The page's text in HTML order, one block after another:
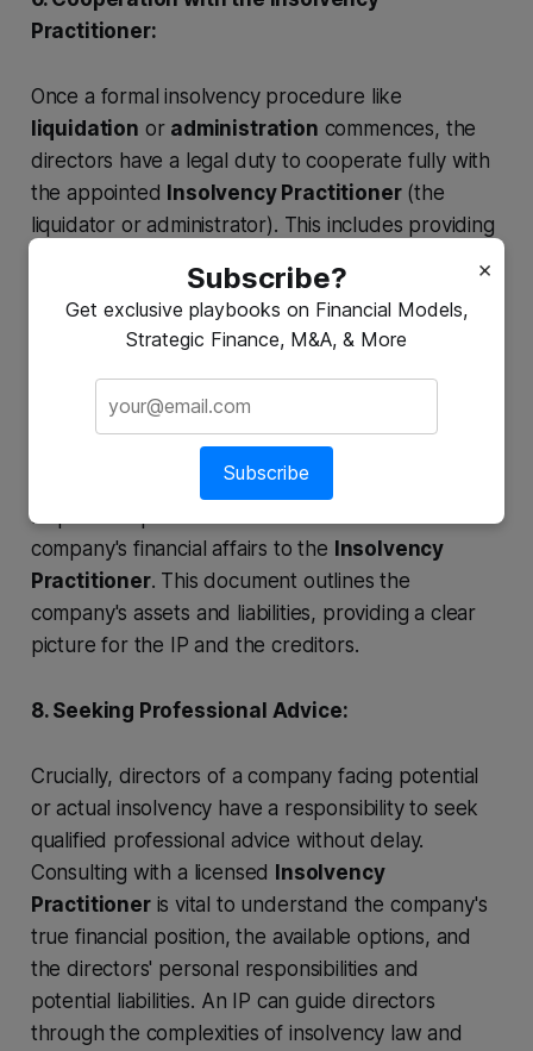
Practitioner:
Once a formal insolvency procedure like
liquidation or administration commences, the
directors have a legal duty to cooperate fully with
the appointed Insolvency Practitioner(the
liquidator or administrator). This includes providing
explanations regarding the company's affairs and
their conduct. Failure to cooperate is a serious
7. Providing Information (Statement of Affairs):
In most insolvency procedures, directors are
required to provide a detailed statement of the
company's financial affairs to the Insolvency
Practitioner. This document outlines the
company's assets and liabilities, providing a clear
picture for the IP and the creditors.
8. Seeking Professional Advice:
Crucially, directors of a company facing potential
or actual insolvency have a responsibility to seek
qualified professional advice without delay.
Consulting with a licensed Insolvency
Practitioneris vital to understand the company's
true financial position, the available options, and
the directors' personal responsibilities and
potential liabilities. An IP can guide directors
through the complexities of insolvency law and
×
Subscribe?
Get exclusive playbooks on Financial Models,
Strategic Finance, M&A, & More
Subscribe